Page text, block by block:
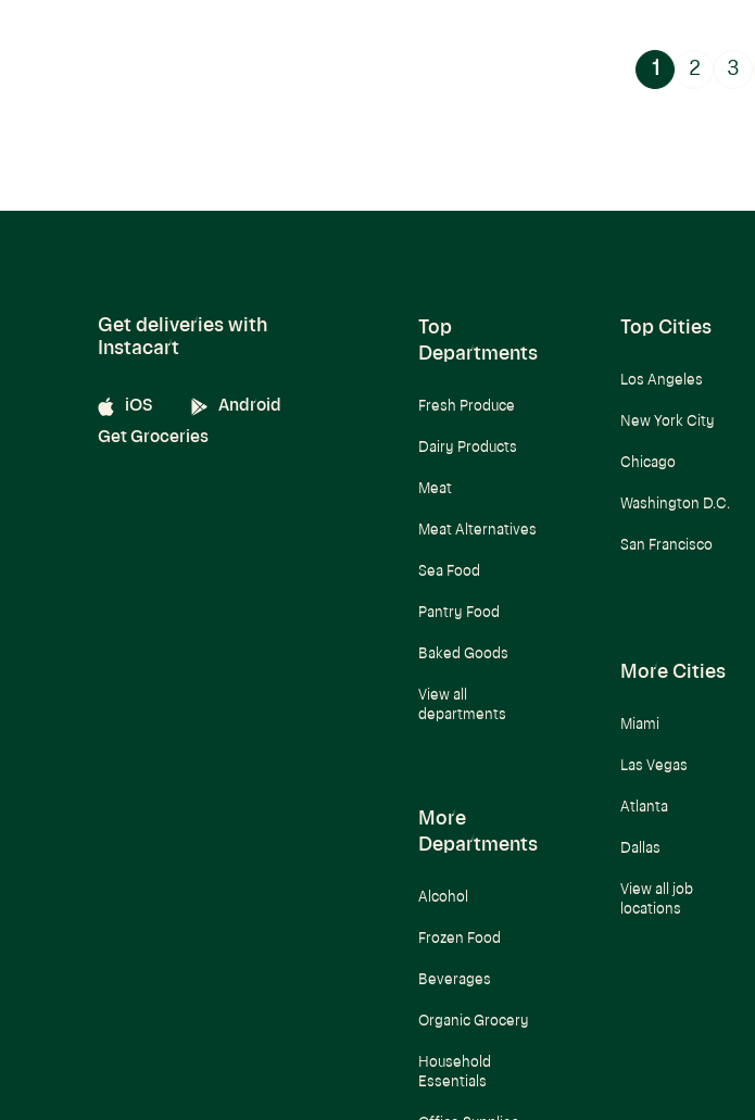
1 2 3
Get deliveries with
Instacart
iOS
Android
Get Groceries
Top
Departments
Fresh Produce
Dairy Products
Meat
Meat Alternatives
Sea Food
Pantry Food
Baked Goods
View all
departments
Top Cities
Los Angeles
New York City
Chicago
Washington D.C.
San Francisco
More
Departments
Alcohol
Frozen Food
Beverages
Organic Grocery
Household
Essentials
More Cities
Miami
Las Vegas
Atlanta
Dallas
View all job
locations